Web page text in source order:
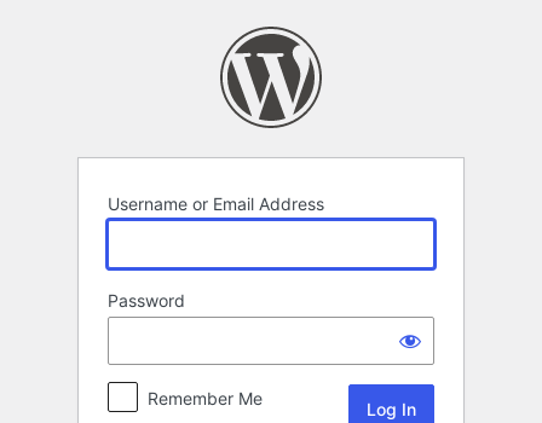
Username or Email Address
Password
Remember Me